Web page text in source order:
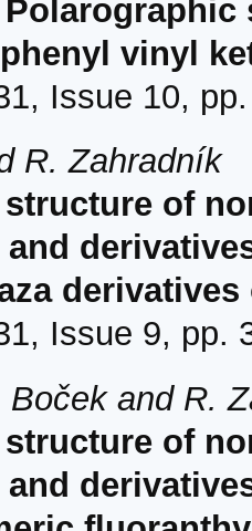
vinyl
Issue 10,
R. Zahradník
of
Issue 9, pp.
and R.
of